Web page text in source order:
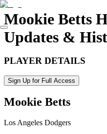
Mookie Betts
Updates &
PLAYER DETAILS
Sign Up for Full Access
Mookie Betts
Los Angeles Dodgers